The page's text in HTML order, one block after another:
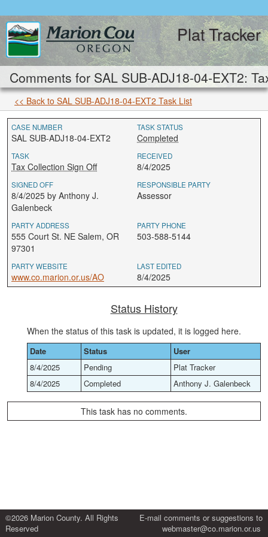
Plat Tracker
Comments for SAL SUB-ADJ18-04-EXT2:
<< Back to SAL SUB-ADJ18-04-EXT2 Task List
CASE NUMBER
SAL SUB-ADJ18-04-EXT2
TASK STATUS
Completed
TASK
Tax Collection Sign Off
RECEIVED
8/4/2025
SIGNED OFF
8/4/2025 by Anthony J.
Galenbeck
RESPONSIBLE PARTY
Assessor
PARTY ADDRESS
555 Court St. NE Salem, OR
97301
PARTY PHONE
503-588-5144
PARTY WEBSITE
www.co.marion.or.us/AO
LAST EDITED
8/4/2025
Status History
When the status of this task is updated, it is logged here.
Date Status
User
8/4/2025
Pending
Plat Tracker
8/4/2025
Completed Anthony J. Galenbeck
This task has no comments.
©2026 Marion County. All Rights
Reserved
E-mail comments or suggestions to
webmaster@co.marion.or.us